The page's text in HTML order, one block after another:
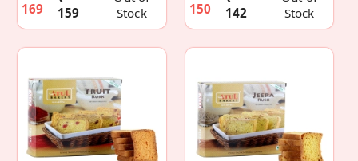
169
159
Stock
150
142
Stock